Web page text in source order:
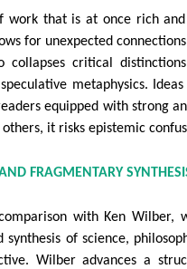
work that is at once rich
for unexpected
collapses critical
metaphysics.
equipped with strong
it risks epistemic
FRAGMENTARY
with Ken Wilber,
synthesis of science,
Wilber advances a